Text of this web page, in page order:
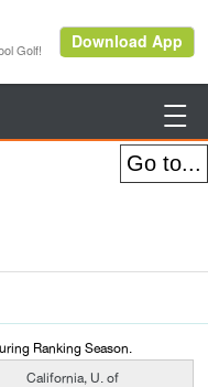

Ranking Season.
California, U. of